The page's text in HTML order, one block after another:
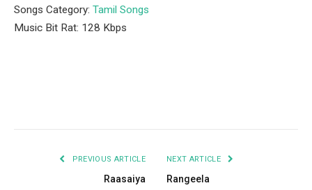
Songs Category: Tamil Songs
Music Bit Rat: 128 Kbps
PREVIOUS ARTICLE
Raasaiya
NEXT ARTICLE
Rangeela